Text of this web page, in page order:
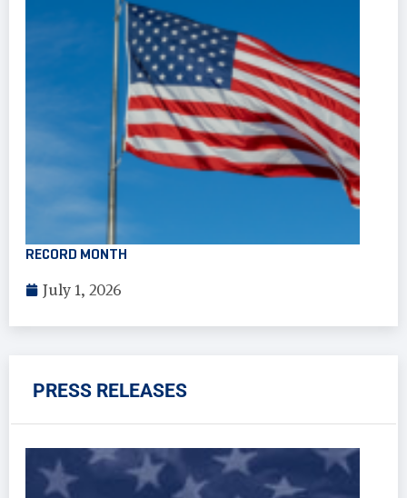
RECORD MONTH
July 1, 2026
PRESS RELEASES